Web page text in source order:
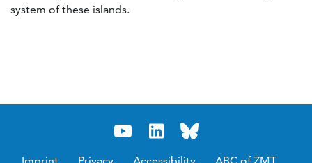
system of these islands.